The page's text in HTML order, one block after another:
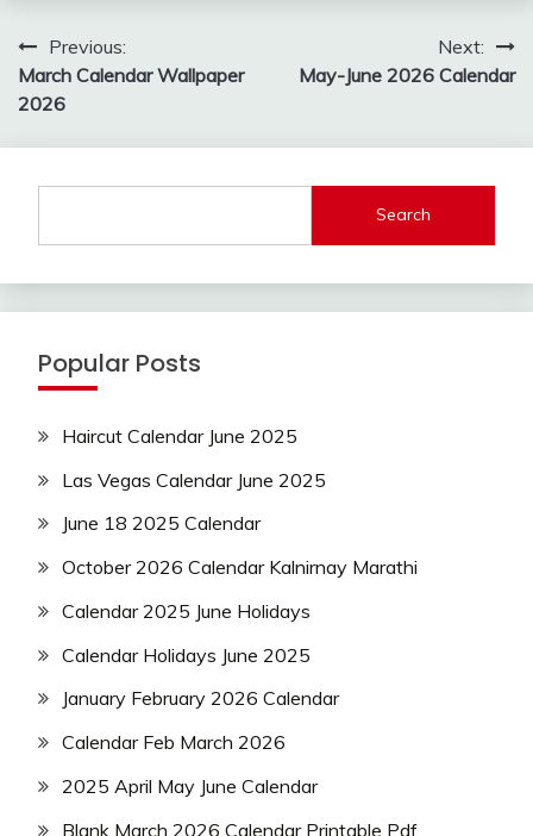
Post
navigation
Previous:
March Calendar Wallpaper
2026
Next:
May-June 2026 Calendar
Search
Popular Posts
Haircut Calendar June 2025
Las Vegas Calendar June 2025
June 18 2025 Calendar
October 2026 Calendar Kalnirnay Marathi
Calendar 2025 June Holidays
Calendar Holidays June 2025
January February 2026 Calendar
Calendar Feb March 2026
2025 April May June Calendar
Blank March 2026 Calendar Printable Pdf